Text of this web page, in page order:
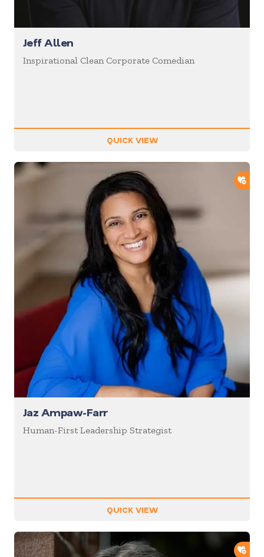
Jeff Allen
Inspirational Clean Corporate Comedian
QUICK VIEW
Jaz Ampaw-Farr
Human-First Leadership Strategist
QUICK VIEW